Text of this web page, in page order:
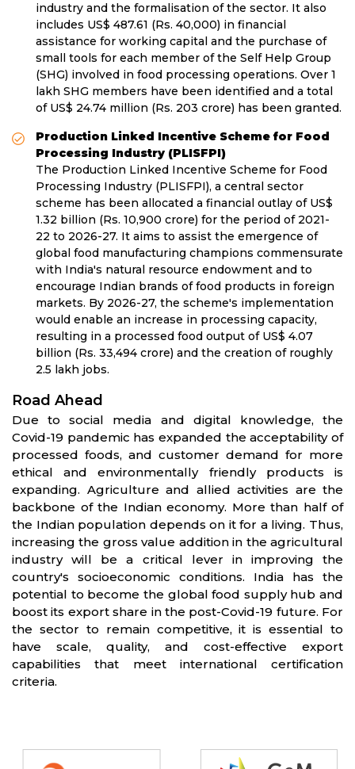
industry and the formalisation of the sector. It also
includes US$ 487.61 (Rs. 40,000) in financial
assistance for working capital and the purchase of
small tools for each member of the Self Help Group
(SHG) involved in food processing operations. Over 1
lakh SHG members have been identified and a total
of US$ 24.74 million (Rs. 203 crore) has been granted.
Production Linked Incentive Scheme for Food
Processing Industry (PLISFPI)
The Production Linked Incentive Scheme for Food
Processing Industry (PLISFPI), a central sector
scheme has been allocated a financial outlay of US$
1.32 billion (Rs. 10,900 crore) for the period of 2021-
22 to 2026-27. It aims to assist the emergence of
global food manufacturing champions commensurate
with India's natural resource endowment and to
encourage Indian brands of food products in foreign
markets. By 2026-27, the scheme's implementation
would enable an increase in processing capacity,
resulting in a processed food output of US$ 4.07
billion (Rs. 33,494 crore) and the creation of roughly
2.5 lakh jobs.
Road Ahead
Due to social media and digital knowledge, the
Covid-19 pandemic has expanded the acceptability of
processed foods, and customer demand for more
ethical and environmentally friendly products is
expanding. Agriculture and allied activities are the
backbone of the Indian economy. More than half of
the Indian population depends on it for a living. Thus,
increasing the gross value addition in the agricultural
industry will be a critical lever in improving the
country's socioeconomic conditions. India has the
potential to become the global food supply hub and
boost its export share in the post-Covid-19 future. For
the sector to remain competitive, it is essential to
have scale, quality, and cost-effective export
capabilities that meet international certification
criteria.